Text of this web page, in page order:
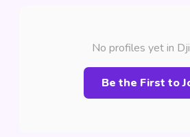
No profiles yet in
Be the First to